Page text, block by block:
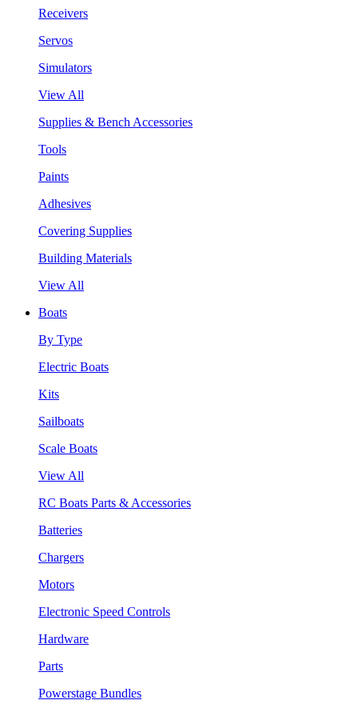
Receivers
Servos
Simulators
View All
Supplies & Bench Accessories
Tools
Paints
Adhesives
Covering Supplies
Building Materials
View All
Boats
By Type
Electric Boats
Kits
Sailboats
Scale Boats
View All
RC Boats Parts & Accessories
Batteries
Chargers
Motors
Electronic Speed Controls
Hardware
Parts
Powerstage Bundles